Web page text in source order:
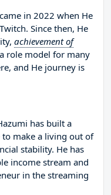
in 2022 when He
Since then, He
achievement of
role model for many
and He journey is
has built a
to make a living out of
stability. He has
income stream and
in the streaming